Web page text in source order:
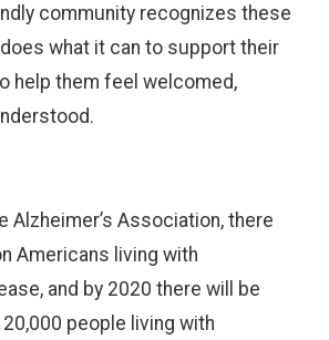
community recognizes these
what it can to support their
help them feel welcomed,
Alzheimer’s Association, there
Americans living with
and by 2020 there will be
people living with